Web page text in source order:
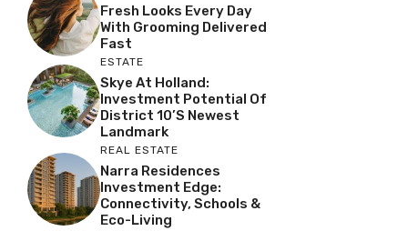
Fresh Looks Every Day
With Grooming Delivered
Fast
ESTATE
Skye At Holland:
Investment Potential Of
District 10’s Newest
Landmark
REAL ESTATE
Narra Residences
Investment Edge:
Connectivity, Schools &
Eco-Living